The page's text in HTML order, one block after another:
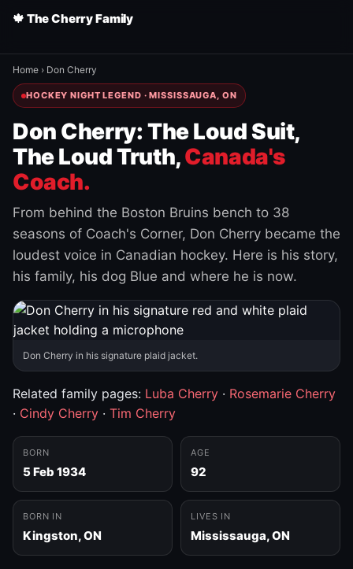
🍁 The Cherry Family
Home › Don Cherry
HOCKEY NIGHT LEGEND · MISSISSAUGA, ON
Don Cherry: The Loud Suit,
The Loud Truth,Canada's
Coach.
From behind the Boston Bruins bench to 38
seasons of Coach's Corner, Don Cherry became the
loudest voice in Canadian hockey. Here is his story,
his family, his dog Blue and where he is now.
Don Cherry in his signature plaid jacket.
Related family pages: Luba Cherry · Rosemarie Cherry
· Cindy Cherry · Tim Cherry
BORN
5 Feb 1934
AGE
92
BORN IN
Kingston, ON
LIVES IN
Mississauga, ON